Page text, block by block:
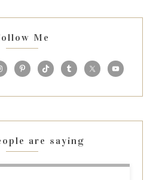
Me
are saying